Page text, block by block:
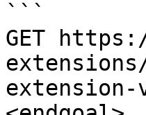
```
GET
extension-